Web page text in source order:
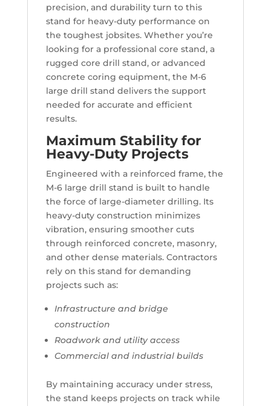
precision, and durability turn to this
stand for heavy-duty performance on
the toughest jobsites. Whether you’re
looking for a professional core stand, a
rugged core drill stand, or advanced
concrete coring equipment, the M-6
large drill stand delivers the support
needed for accurate and efficient
results.
Maximum Stability for
Heavy-Duty Projects
Engineered with a reinforced frame, the
M-6 large drill stand is built to handle
the force of large-diameter drilling. Its
heavy-duty construction minimizes
vibration, ensuring smoother cuts
through reinforced concrete, masonry,
and other dense materials. Contractors
rely on this stand for demanding
projects such as:
Infrastructure and bridge
construction
Roadwork and utility access
Commercial and industrial builds
By maintaining accuracy under stress,
the stand keeps projects on track while